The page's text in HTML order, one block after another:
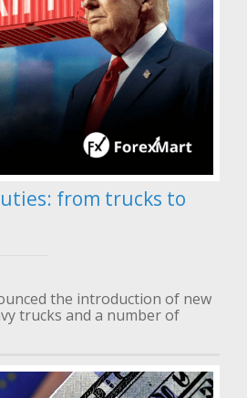
from trucks to
the introduction of new
trucks and a number of